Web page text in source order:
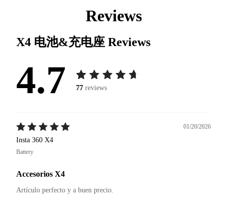
Reviews
X4 电池&充电座 Reviews
4.7 77 reviews
01/20/2026
Insta 360 X4
Battery
Accesorios X4
Artículo perfecto y a buen precio.